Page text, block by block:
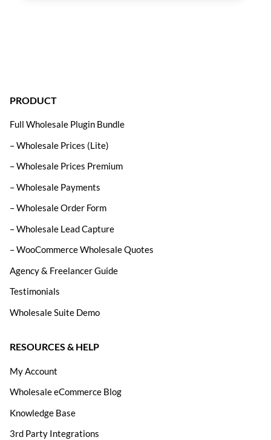
PRODUCT
Full Wholesale Plugin Bundle
– Wholesale Prices (Lite)
– Wholesale Prices Premium
– Wholesale Payments
– Wholesale Order Form
– Wholesale Lead Capture
– WooCommerce Wholesale Quotes
Agency & Freelancer Guide
Testimonials
Wholesale Suite Demo
RESOURCES & HELP
My Account
Wholesale eCommerce Blog
Knowledge Base
3rd Party Integrations